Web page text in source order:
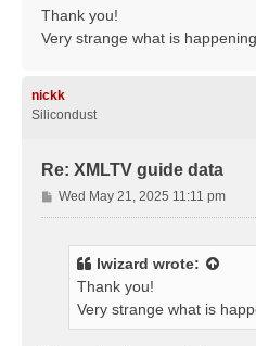
s
Thank you!
Very strange what is
nickk
Silicondust
Re: XMLTV guide data
P
o
Wed May 21, 2025 11:11 pm
lwizard wrote:
Thank you!
Very strange what is